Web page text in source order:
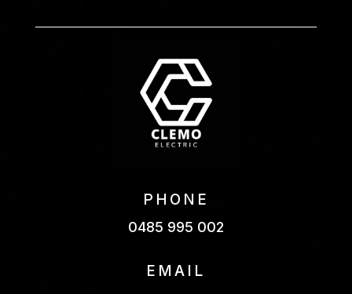
PHONE
0485 995 002
EMAIL